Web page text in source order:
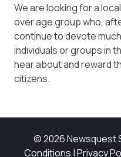
We are looking for a
over age group who,
continue to devote
individuals or groups in
hear about and reward
citizens.
© 2026 Newsquest
Conditions |Privacy